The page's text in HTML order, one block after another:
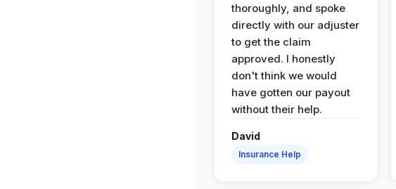
thoroughly, and spoke
directly with our adjuster
to get the claim
approved. I honestly
don't think we would
have gotten our payout
without their help.
David
Insurance Help